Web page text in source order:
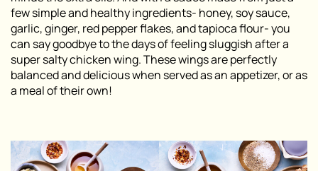
few simple and healthy ingredients- honey, soy sauce,
garlic, ginger, red pepper flakes, and tapioca flour- you
can say goodbye to the days of feeling sluggish after a
super salty chicken wing. These wings are perfectly
balanced and delicious when served as an appetizer, or as
a meal of their own!